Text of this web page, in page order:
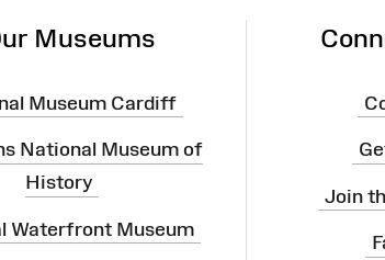
Museums
Museum Cardiff
National Museum of
History
Waterfront Museum
Join